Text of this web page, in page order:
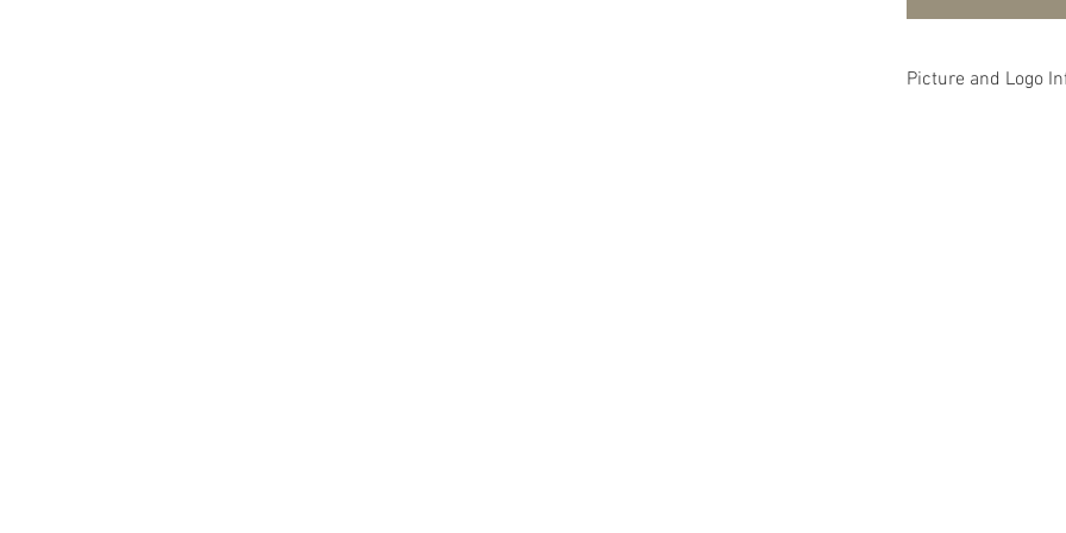
Picture and Logo